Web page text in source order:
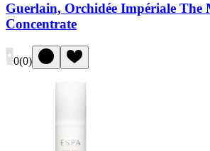
Guerlain, Orchidée Impériale
Concentrate
0(0)